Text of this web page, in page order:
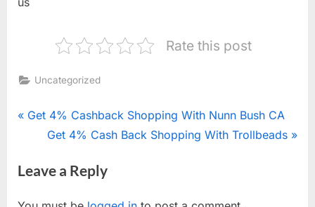
Rate this post
Uncategorized
Post
P
v
Get 4% Cashback Shopping With Nunn Bush CA
N
x
Get 4% Cash Back Shopping With Trollbeads
Leave a Reply